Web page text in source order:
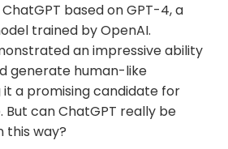
based on GPT-4, a
trained by OpenAI.
an impressive ability
generate human-like
it a promising candidate for
can ChatGPT really be
this way?